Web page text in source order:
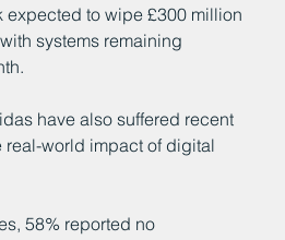
to wipe £300 million
systems remaining
have also suffered recent
world impact of digital
58% reported no